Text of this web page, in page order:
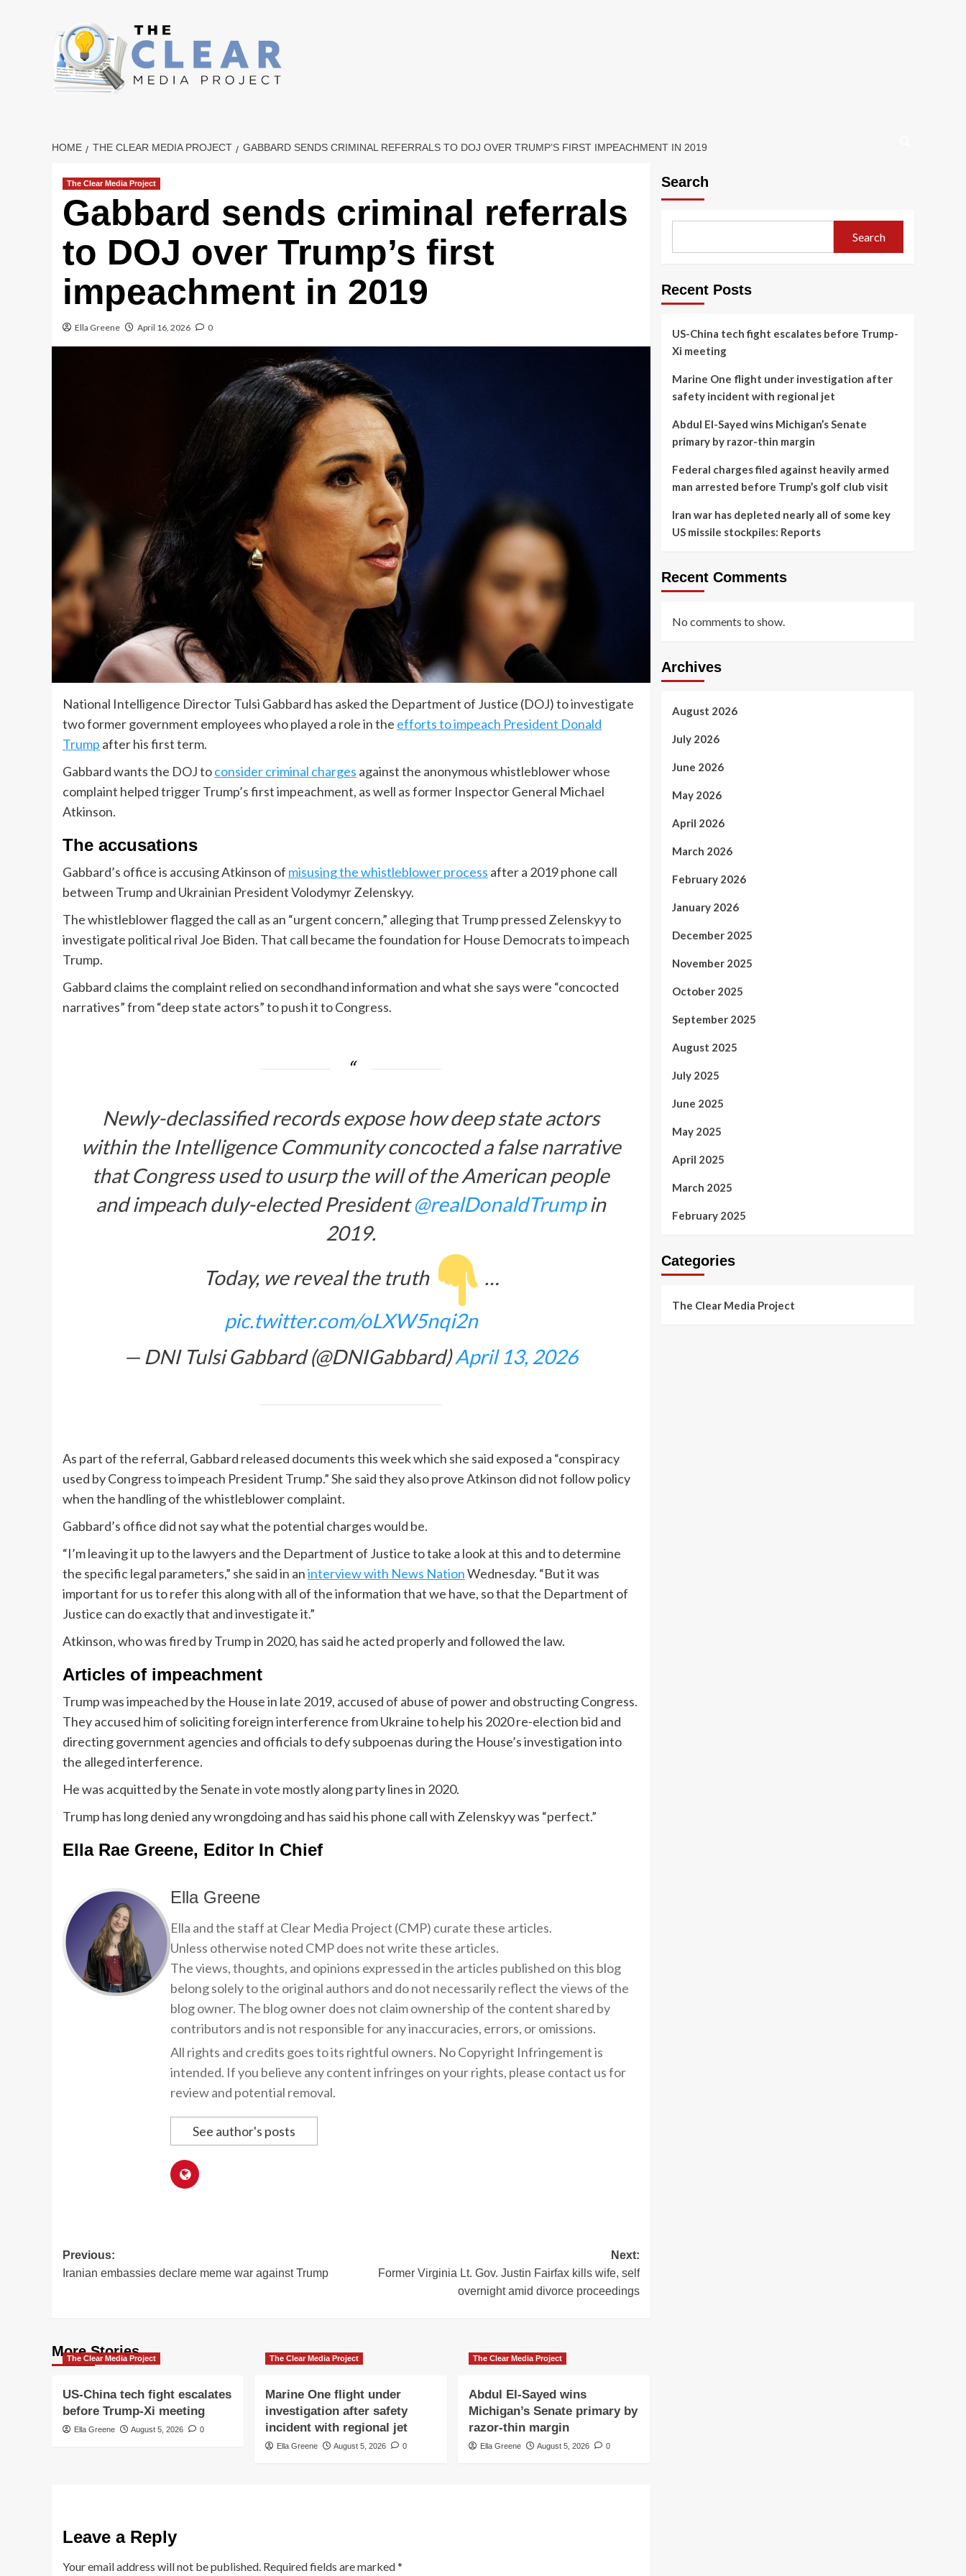
HOME THE CLEAR MEDIA PROJECT GABBARD SENDS CRIMINAL REFERRALS TO DOJ OVER TRUMP’S FIRST IMPEACHMENT IN 2019
The Clear Media Project
Gabbard sends criminal referrals
to DOJ over Trump’s first
impeachment in 2019
Ella Greene April 16, 2026 0
National Intelligence Director Tulsi Gabbard has asked the Department of Justice (DOJ) to investigate
two former government employees who played a role in the efforts to impeach President Donald
Trump after his first term.
Gabbard wants the DOJ toconsider criminal charges against the anonymous whistleblower whose
complaint helped trigger Trump’s first impeachment, as well as former Inspector General Michael
Atkinson.
The accusations
Gabbard’s office is accusing Atkinson of misusing the whistleblower process after a 2019 phone call
between Trump and Ukrainian President Volodymyr Zelenskyy.
The whistleblower flagged the call as an “urgent concern,” alleging that Trump pressed Zelenskyy to
investigate political rival Joe Biden. That call became the foundation for House Democrats to impeach
Trump.
Gabbard claims the complaint relied on secondhand information and what she says were “concocted
narratives” from “deep state actors” to push it to Congress.
Newly-declassified records expose how deep state actors
within the Intelligence Community concocted a false narrative
that Congress used to usurp the will of the American people
and impeach duly-elected President@realDonaldTrumpin
2019.
Today, we reveal the truth
…
pic.twitter.com/oLXW5nqi2n
— DNI Tulsi Gabbard (@DNIGabbard)April 13, 2026
As part of the referral, Gabbard released documents this week which she said exposed a “conspiracy
used by Congress to impeach President Trump.” She said they also prove Atkinson did not follow policy
when the handling of the whistleblower complaint.
Gabbard’s office did not say what the potential charges would be.
“I’m leaving it up to the lawyers and the Department of Justice to take a look at this and to determine
the specific legal parameters,” she said in aninterview with News NationWednesday. “But it was
important for us to refer this along with all of the information that we have, so that the Department of
Justice can do exactly that and investigate it.”
Atkinson, who was fired by Trump in 2020, has said he acted properly and followed the law.
Articles of impeachment
Trump was impeached by the House in late 2019, accused of abuse of power and obstructing Congress.
They accused him of soliciting foreign interference from Ukraine to help his 2020 re-election bid and
directing government agencies and officials to defy subpoenas during the House’s investigation into
the alleged interference.
He was acquitted by the Senate in vote mostly along party lines in 2020.
Trump has long denied any wrongdoing and has said his phone call with Zelenskyy was “perfect.”
Ella Rae Greene, Editor In Chief
Ella Greene
Ella and the staff at Clear Media Project (CMP) curate these articles.
Unless otherwise noted CMP does not write these articles.
The views, thoughts, and opinions expressed in the articles published on this blog
belong solely to the original authors and do not necessarily reflect the views of the
blog owner. The blog owner does not claim ownership of the content shared by
contributors and is not responsible for any inaccuracies, errors, or omissions.
All rights and credits goes to its rightful owners. No Copyright Infringement is
intended. If you believe any content infringes on your rights, please contact us for
review and potential removal.
See author's posts
Post
navigation
Previous:
Iranian embassies declare meme war against Trump
Next:
Former Virginia Lt. Gov. Justin Fairfax kills wife, self
overnight amid divorce proceedings
More Stories
The Clear Media Project
US-China tech fight escalates
before Trump-Xi meeting
Ella Greene August 5, 2026 0
The Clear Media Project
Marine One flight under
investigation after safety
incident with regional jet
Ella Greene August 5, 2026 0
The Clear Media Project
Abdul El-Sayed wins
Michigan’s Senate primary by
razor-thin margin
Ella Greene August 5, 2026 0
Leave a Reply
Your email address will not be published. Required fields are marked*
Search
Search
Recent Posts
US-China tech fight escalates before Trump-
Xi meeting
Marine One flight under investigation after
safety incident with regional jet
Abdul El-Sayed wins Michigan’s Senate
primary by razor-thin margin
Federal charges filed against heavily armed
man arrested before Trump’s golf club visit
Iran war has depleted nearly all of some key
US missile stockpiles: Reports
Recent Comments
No comments to show.
Archives
August 2026
July 2026
June 2026
May 2026
April 2026
March 2026
February 2026
January 2026
December 2025
November 2025
October 2025
September 2025
August 2025
July 2025
June 2025
May 2025
April 2025
March 2025
February 2025
Categories
The Clear Media Project